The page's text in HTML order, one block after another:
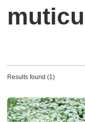
Results found (1)